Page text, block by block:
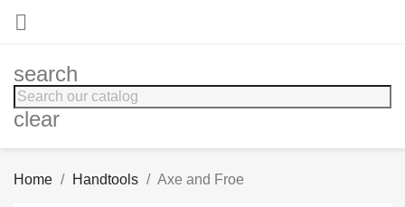

search
clear
Home Handtools Axe and Froe